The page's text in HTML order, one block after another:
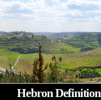
Hebron Definition